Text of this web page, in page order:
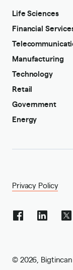
Life Sciences
Financial
Manufacturing
Technology
Retail
Government
Energy
Privacy Policy
© 2026